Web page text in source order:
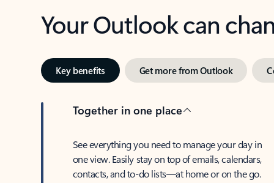
Your Outlook can
Key benefits Get more from Outlook
Together in one place
See everything you need to manage your day in
one view. Easily stay on top of emails, calendars,
contacts, and to-do lists—at home or on the go.